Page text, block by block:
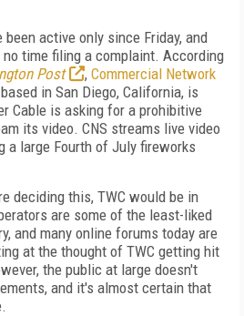
active only since Friday, and
time filing a complaint. According
Post , Commercial Network
in San Diego, California, is
Cable is asking for a prohibitive
its video. CNS streams live video
a large Fourth of July fireworks
deciding this, TWC would be in
are some of the least-liked
and many online forums today are
at the thought of TWC getting hit
the public at large doesn't
and it's almost certain that